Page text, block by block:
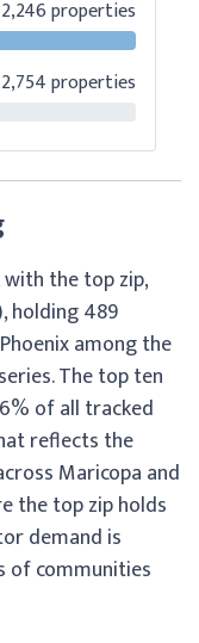
properties
2,754 properties
the top zip,
holding 489
among the
The top ten
of all tracked
reflects the
Maricopa and
the top zip holds
demand is
of communities